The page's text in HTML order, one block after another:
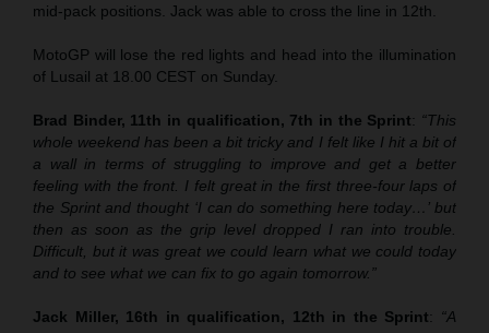
mid-pack positions. Jack was able to cross the line in 12th.
MotoGP will lose the red lights and head into the illumination
of Lusail at 18.00 CEST on Sunday.
Brad Binder, 11th in qualification, 7th in the Sprint: “This
whole weekend has been a bit tricky and I felt like I hit a bit of
a wall in terms of struggling to improve and get a better
feeling with the front. I felt great in the first three-four laps of
the Sprint and thought ‘I can do something here today…’ but
then as soon as the grip level dropped I ran into trouble.
Difficult, but it was great we could learn what we could today
and to see what we can fix to go again tomorrow.”
Jack Miller, 16th in qualification, 12th in the Sprint: “A